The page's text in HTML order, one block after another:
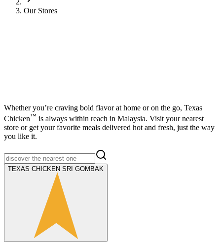
Our Stores
Whether you’re craving bold flavor at home or on the go, Texas
Chicken™ is always within reach in Malaysia. Visit your nearest
store or get your favorite meals delivered hot and fresh, just the way
you like it.
TEXAS CHICKEN SRI GOMBAK